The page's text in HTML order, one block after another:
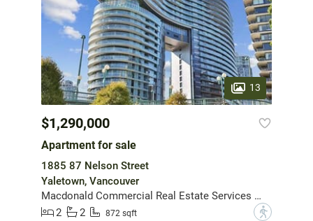
13
$1,290,000
Apartment for sale
1885 87 Nelson Street
Yaletown, Vancouver
Macdonald Commercial Real Estate Services Ltd.
2
2 872 sqft ?